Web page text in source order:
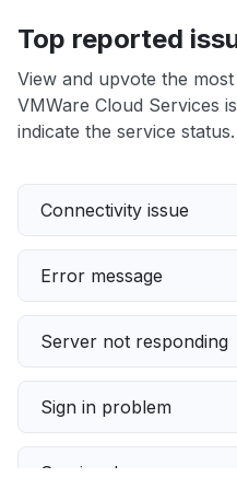
Top reported
View and upvote the
VMWare Cloud Services
indicate the service status.
Connectivity issue
Error message
Server not responding
Sign in problem
Service down